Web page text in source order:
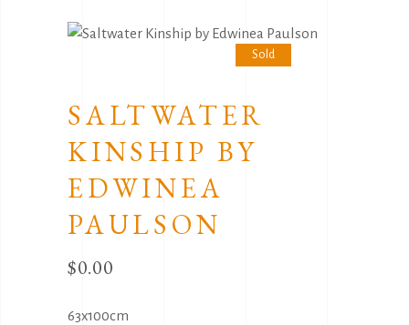
Sold
SALTWATER
KINSHIP BY
EDWINEA
PAULSON
$0.00
63x100cm